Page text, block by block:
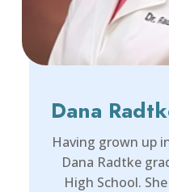
Dana
Having grown up
Dana Radtke
High School.